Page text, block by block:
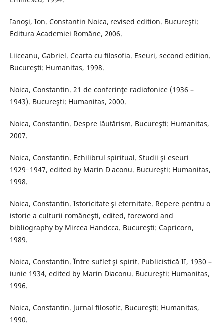
Ianoşi, Ion. Constantin Noica, revised edition. Bucureşti:
Editura Academiei Române, 2006.
Liiceanu, Gabriel. Cearta cu filosofia. Eseuri, second edition.
Bucureşti: Humanitas, 1998.
Noica, Constantin. 21 de conferinţe radiofonice (1936 –
1943). Bucureşti: Humanitas, 2000.
Noica, Constantin. Despre lăutărism. Bucureşti: Humanitas,
2007.
Noica, Constantin. Echilibrul spiritual. Studii şi eseuri
1929−1947, edited by Marin Diaconu. Bucureşti: Humanitas,
1998.
Noica, Constantin. Istoricitate şi eternitate. Repere pentru o
istorie a culturii româneşti, edited, foreword and
bibliography by Mircea Handoca. Bucureşti: Capricorn,
1989.
Noica, Constantin. Între suflet şi spirit. Publicistică II, 1930 –
iunie 1934, edited by Marin Diaconu. Bucureşti: Humanitas,
1996.
Noica, Constantin. Jurnal filosofic. Bucureşti: Humanitas,
1990.